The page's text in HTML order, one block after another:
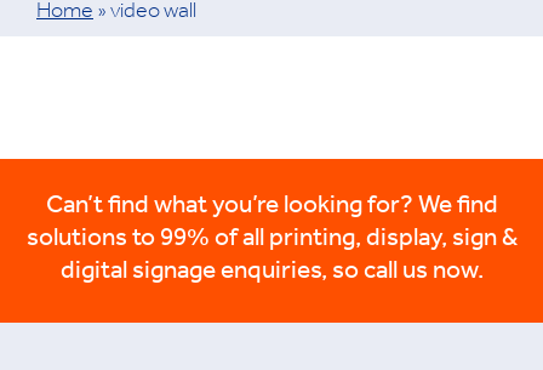
Home » video wall
Can’t find what you’re looking for? We find
solutions to 99% of all printing, display, sign &
digital signage enquiries, so call us now.